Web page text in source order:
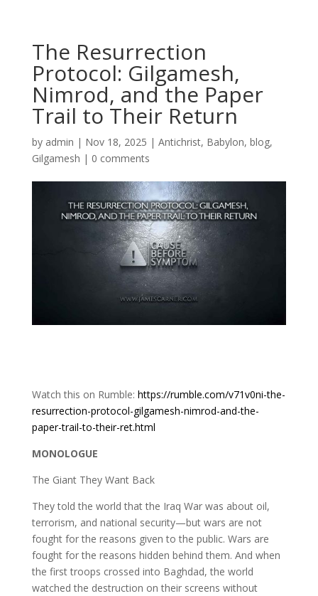
The Resurrection
Protocol: Gilgamesh,
Nimrod, and the Paper
Trail to Their Return
by admin | Nov 18, 2025 | Antichrist, Babylon, blog,
Gilgamesh | 0 comments
Watch this on Rumble: https://rumble.com/v71v0ni-the-
resurrection-protocol-gilgamesh-nimrod-and-the-
paper-trail-to-their-ret.html
MONOLOGUE
The Giant They Want Back
They told the world that the Iraq War was about oil,
terrorism, and national security—but wars are not
fought for the reasons given to the public. Wars are
fought for the reasons hidden behind them. And when
the first troops crossed into Baghdad, the world
watched the destruction on their screens without